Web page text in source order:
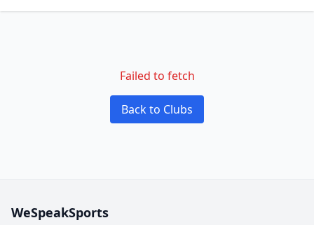
Failed to fetch
Back to Clubs
WeSpeakSports